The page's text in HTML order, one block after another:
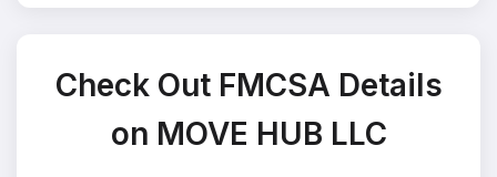
Check Out FMCSA Details
on MOVE HUB LLC